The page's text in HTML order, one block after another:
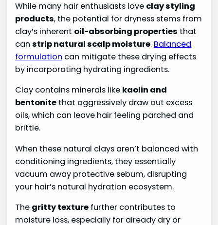
While many hair enthusiasts love clay styling
products, the potential for dryness stems from
clay’s inherent oil-absorbing properties that
canstrip natural scalp moisture. Balanced
formulation can mitigate these drying effects
by incorporating hydrating ingredients.
Clay contains minerals like kaolin and
bentonite that aggressively draw out excess
oils, which can leave hair feeling parched and
brittle.
When these natural clays aren’t balanced with
conditioning ingredients, they essentially
vacuum away protective sebum, disrupting
your hair’s natural hydration ecosystem.
The gritty texture further contributes to
moisture loss, especially for already dry or